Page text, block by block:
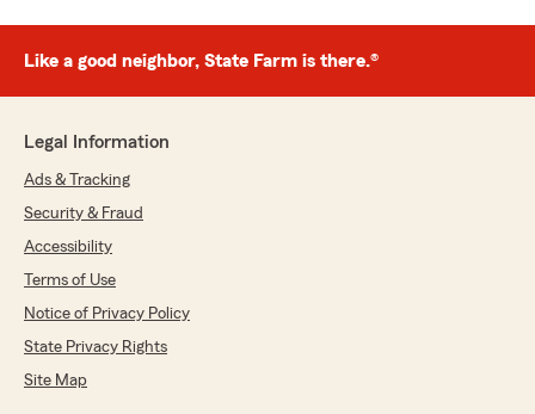
rating by Tristan Pickering
his office. He built up a great quote and got me
We responded:
leave us a review! I'm happy to hear that
Anderson and our office provided you with a
We always aim to offer the best service
possible. Feel free to reach out if you need
anything else!"
Like a good neighbor, State Farm is there.®
Legal Information
Ads & Tracking
Security & Fraud
Accessibility
Terms of Use
Notice of Privacy Policy
State Privacy Rights
Site Map